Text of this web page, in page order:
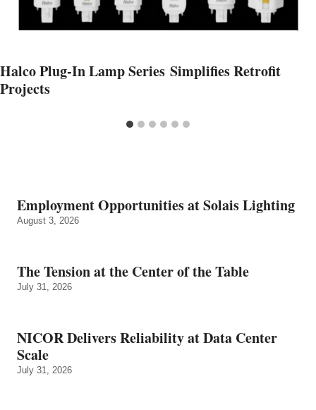
Halco Plug-In Lamp Series Simplifies Retrofit
Projects
Employment Opportunities at Solais Lighting
August 3, 2026
The Tension at the Center of the Table
July 31, 2026
NICOR Delivers Reliability at Data Center
Scale
July 31, 2026